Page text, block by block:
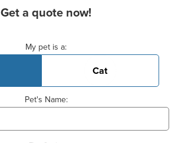
Get a quote now!
My pet is a:
Cat
Pet's Name: